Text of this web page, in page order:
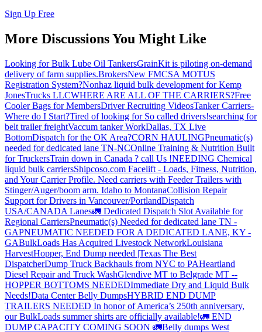
Sign Up Free
More Discussions You Might Like
Looking for Bulk Lube Oil TankersGrainKit is piloting on-demand
delivery of farm supplies.BrokersNew FMCSA MOTUS
Registration System?Nonhaz liquid bulk development for Kemp
JonesTrucks LLCWHERE ARE ALL OF THE CARRIERS?Free
Cooler Bags for MembersDriver Recruiting VideosTanker Carriers-
Where do I Start?Tired of looking for So called drivers!searching for
belt trailer freightVaccum tanker WorkDallas, TX Live
BottomDispatch for the OK Area?CORN HAULINGPneumatic(s)
needed for dedicated lane TN-NCOnline Training & Nutrition Built
for TruckersTrain down in Canada ? call Us !NEEDING Chemical
liquid bulk carriersShipcoso.com Facelift - Loads, Fitness, Nutrition,
and Your Carrier Profile. Need carriers with Feeder Trailers with
Stinger/Auger/boom arm. Idaho to MontanaCollision Repair
Support for Drivers in Vancouver/PortlandDispatch
USA/CANADA Lanes🚛 Dedicated Dispatch Slot Available for
Regional CarriersPneumatic(s) Needed for dedicated lane TN -
GAPNEUMATIC NEEDED FOR A DEDICATED LANE, KY -
GABulkLoads Has Acquired Livestock NetworkLouisiana
HarvestHopper, End Dump needed |Texas The Best
DispatcherDump Truck Backhauls from NYC to PAHeartland
Diesel Repair and Truck WashGlendive MT to Belgrade MT --
HOPPER BOTTOMS NEEDEDImmediate Dry and Liquid Bulk
Needs!Data Center Belly DumpsHYBRID END DUMP
TRAILERS NEEDED In honor of America’s 250th anniversary,
our BulkLoads summer shirts are officially available!🚛 END
DUMP CAPACITY COMING SOON 🚛Belly dumps West